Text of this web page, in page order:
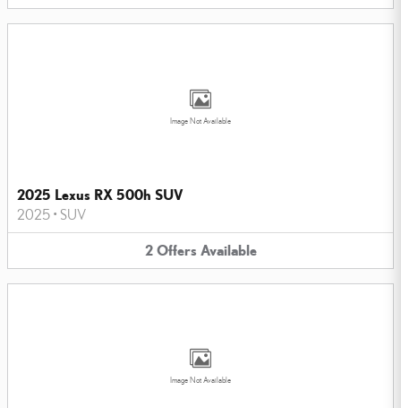
Image Not Available
2025 Lexus RX 500h SUV
2025 • SUV
2 Offers Available
Image Not Available